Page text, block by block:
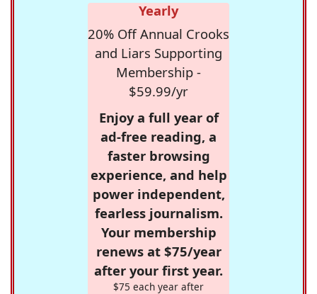
Yearly
20% Off Annual Crooks
and Liars Supporting
Membership -
$59.99/yr
Enjoy a full year of
ad-free reading, a
faster browsing
experience, and help
power independent,
fearless journalism.
Your membership
renews at $75/year
after your first year.
$75 each year after